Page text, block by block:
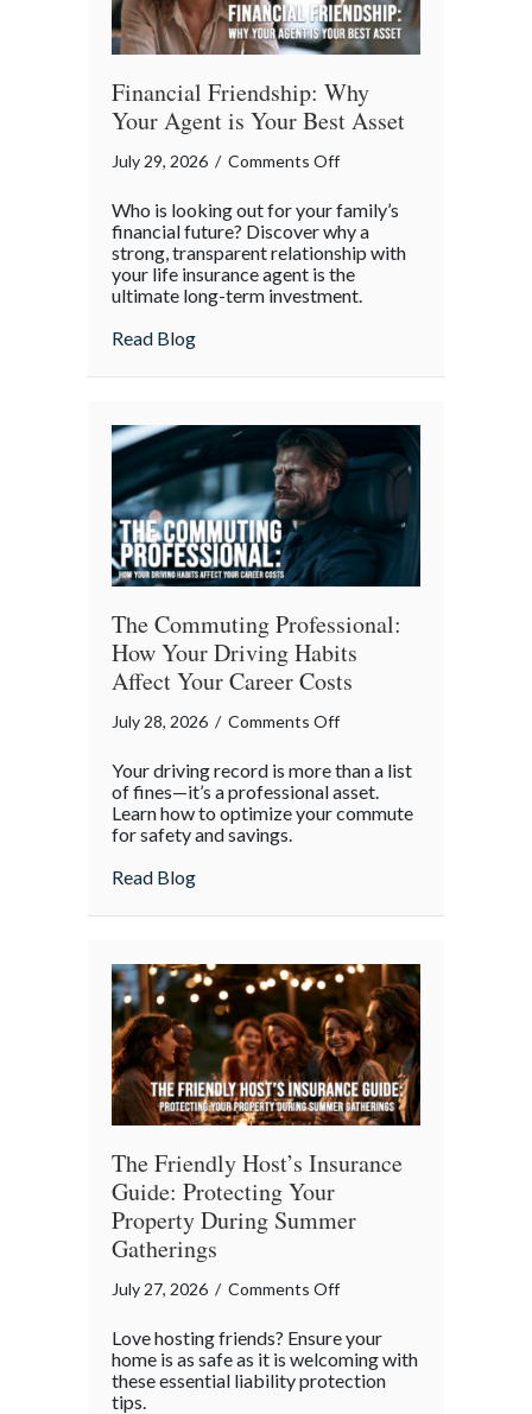
Financial Friendship: Why
Your Agent is Your Best Asset
July 29, 2026 / Comments Offon
Friendship:
Why
Your
Agent
Who is looking out for your family’s
financial future? Discover why a
strong, transparent relationship with
your life insurance agent is the
ultimate long-term investment.
Read Blogabout Financial Friendship: Why Your
The Commuting Professional:
How Your Driving Habits
Affect Your Career Costs
July 28, 2026 / Comments Offon
Commuting
Professional:
Habits
Your
Career
Costs
Your driving record is more than a list
of fines—it’s a professional asset.
Learn how to optimize your commute
for safety and savings.
Read Blogabout The Commuting Professional:
The Friendly Host’s Insurance
Guide: Protecting Your
Property During Summer
Gatherings
July 27, 2026 / Comments Offon
Friendly
Host’s
Love hosting friends? Ensure your
home is as safe as it is welcoming with
these essential liability protection
tips.